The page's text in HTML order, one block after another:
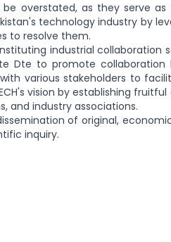
overstated, as they serve as
technology industry by
to resolve them.
industrial
Dte to promote
various stakeholders to
vision by establishing
and industry associations.
of original,
inquiry.